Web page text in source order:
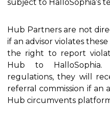
subject to HalloSophia’s
Hub Partners are not
if an advisor violates
the right to report
Hub to
regulations, they will
referral commission if an
Hub circumvents